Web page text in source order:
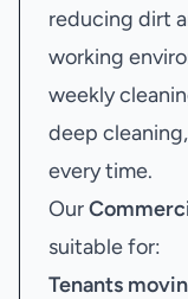
reducing dirt
working
weekly
deep
every time.
Our
suitable for:
Tenants